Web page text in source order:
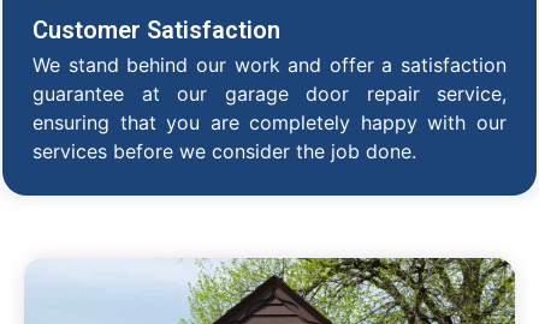
Customer Satisfaction
We stand behind our work and offer a satisfaction
guarantee at our garage door repair service,
ensuring that you are completely happy with our
services before we consider the job done.